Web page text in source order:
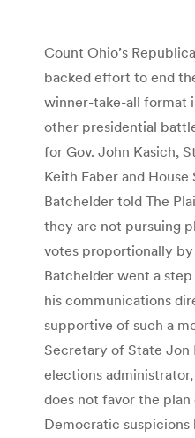
Count Ohio’s
backed effort to end
winner-take-all format
other presidential
for Gov. John Kasich,
Keith Faber and
Batchelder told The
they are not pursuing
votes proportionally
Batchelder went a
his communications
supportive of such a
Secretary of State Jon
elections
does not favor the
Democratic